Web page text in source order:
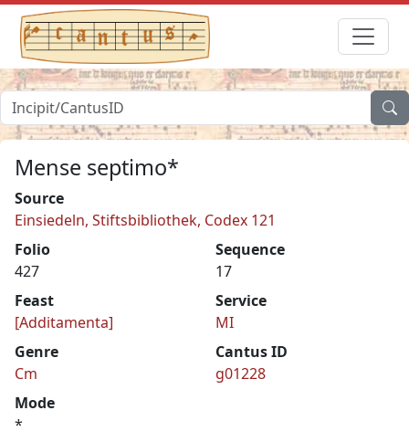
Mense septimo*
Source
Einsiedeln, Stiftsbibliothek, Codex 121
Folio
427
Sequence
17
Feast
[Additamenta]
Service
MI
Genre
Cm
Cantus ID
g01228
Mode
*